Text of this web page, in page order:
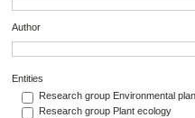
Author
Entities
Research group Environmental
Research group Plant ecology